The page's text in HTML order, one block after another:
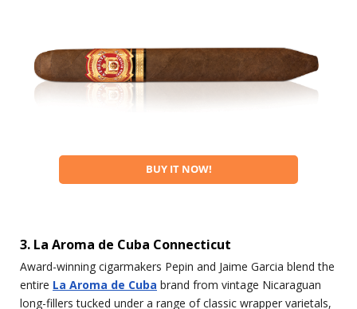
BUY IT NOW!
3. La Aroma de Cuba Connecticut
Award-winning cigarmakers Pepin and Jaime Garcia blend the
entire La Aroma de Cuba brand from vintage Nicaraguan
long-fillers tucked under a range of classic wrapper varietals,